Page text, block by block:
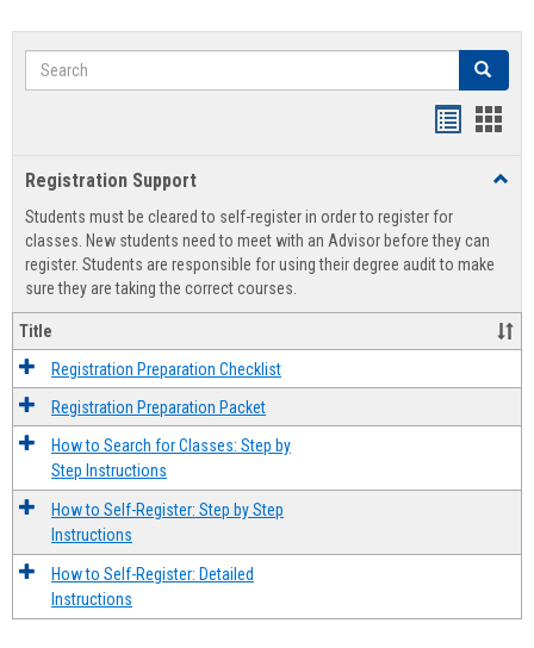
Search Search
view
Registration Support
Students must be cleared to self-register in order to register for
classes. New students need to meet with an Advisor before they can
register. Students are responsible for using their degree audit to make
sure they are taking the correct courses.
Title
Registration Preparation Checklist
Registration Preparation Packet
How to Search for Classes: Step by
Step Instructions
How to Self-Register: Step by Step
Instructions
How to Self-Register: Detailed
Instructions